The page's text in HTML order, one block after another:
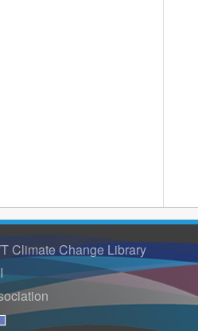
Climate Change Library